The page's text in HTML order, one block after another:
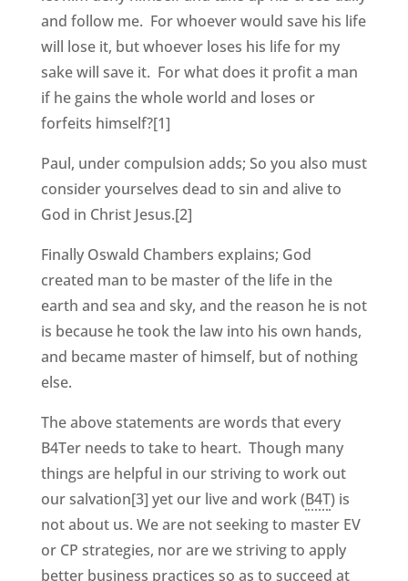
and follow me. For whoever would save his life
will lose it, but whoever loses his life for my
sake will save it. For what does it profit a man
if he gains the whole world and loses or
forfeits himself?[1]
Paul, under compulsion adds; So you also must
consider yourselves dead to sin and alive to
God in Christ Jesus.[2]
Finally Oswald Chambers explains; God
created man to be master of the life in the
earth and sea and sky, and the reason he is not
is because he took the law into his own hands,
and became master of himself, but of nothing
else.
The above statements are words that every
B4Ter needs to take to heart. Though many
things are helpful in our striving to work out
our salvation[3] yet our live and work (B4T) is
not about us. We are not seeking to master EV
or CP strategies, nor are we striving to apply
better business practices so as to succeed at